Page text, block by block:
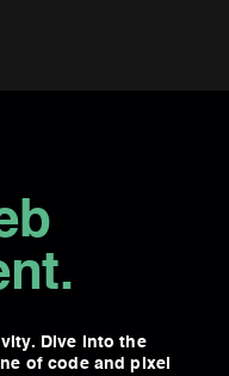
Dive into the
of code and pixel